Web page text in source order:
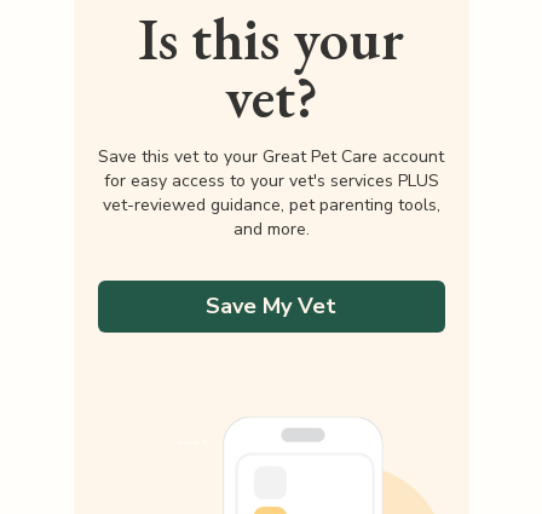
Is this your
vet?
Save this vet to your Great Pet Care account
for easy access to your vet's services PLUS
vet-reviewed guidance, pet parenting tools,
and more.
Save My Vet